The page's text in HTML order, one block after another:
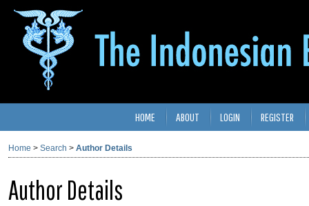
HOME ABOUT LOGIN REGISTER
Home > Search > Author Details
Author Details